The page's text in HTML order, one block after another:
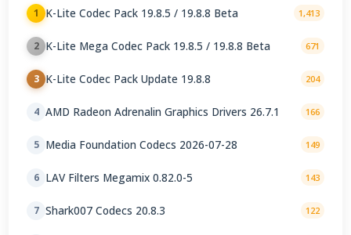
1 K-Lite Codec Pack 19.8.5 / 19.8.8 Beta 1,413
2 K-Lite Mega Codec Pack 19.8.5 / 19.8.8 Beta 671
3 K-Lite Codec Pack Update 19.8.8 204
4 AMD Radeon Adrenalin Graphics Drivers 26.7.1 166
5 Media Foundation Codecs 2026-07-28 149
6 LAV Filters Megamix 0.82.0-5 143
7 Shark007 Codecs 20.8.3 122